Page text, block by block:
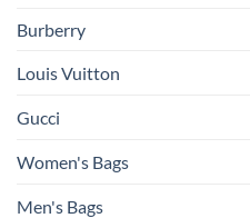
Burberry
Louis Vuitton
Gucci
Women's Bags
Men's Bags